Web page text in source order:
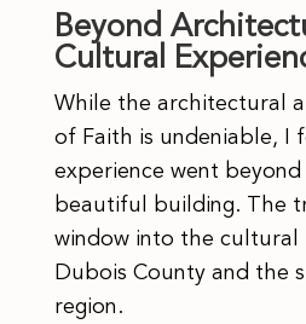
Beyond
Cultural
While the architectural
of Faith is undeniable, I
experience went beyond
beautiful building. The
window into the cultural
Dubois County and the
region.